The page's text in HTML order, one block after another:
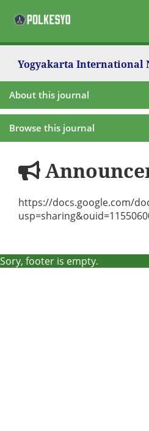
Yogyakarta International
About this journal
Browse this journal
https://docs.google.com/
Sory, footer is empty.